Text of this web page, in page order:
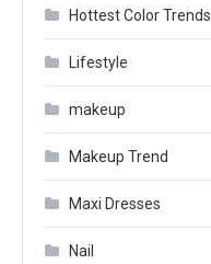
Hottest Color Trends
Lifestyle
makeup
Makeup Trend
Maxi Dresses
Nail